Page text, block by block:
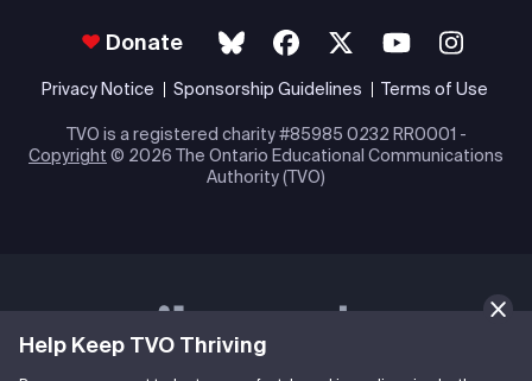
Help Keep TVO Thriving
Donate
Privacy Notice Sponsorship Guidelines Terms of Use
TVO is a registered charity #85985 0232 RR0001 -
Copyright © 2026 The Ontario Educational Communications
Authority (TVO)